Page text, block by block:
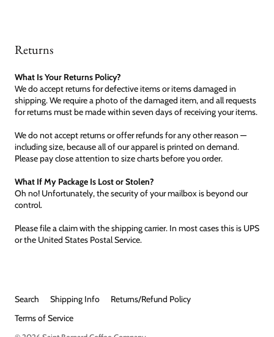
Returns
What Is Your Returns Policy?
We do accept returns for defective items or items damaged in
shipping. We require a photo of the damaged item, and all requests
for returns must be made within seven days of receiving your items.
We do not accept returns or offer refunds for any other reason —
including size, because all of our apparel is printed on demand.
Please pay close attention to size charts before you order.
What If My Package Is Lost or Stolen?
Oh no! Unfortunately, the security of your mailbox is beyond our
control.
Please file a claim with the shipping carrier. In most cases this is UPS
or the United States Postal Service.
Search Shipping Info
Returns/Refund Policy
Terms of Service